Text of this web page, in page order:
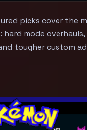
picks cover the
hard mode
tougher custom